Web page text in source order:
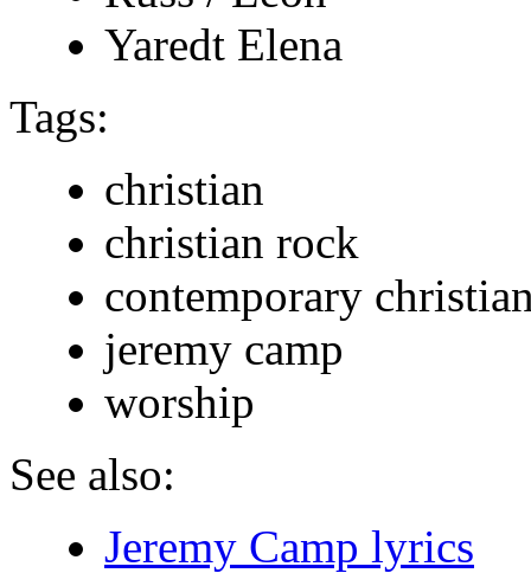
Yaredt Elena
Tags:
christian
christian rock
contemporary
jeremy camp
worship
See also:
Jeremy Camp lyrics